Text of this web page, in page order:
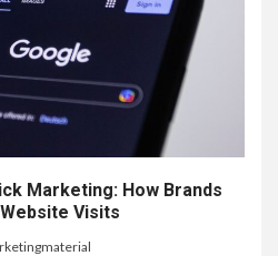
Marketing: How Brands
Visits